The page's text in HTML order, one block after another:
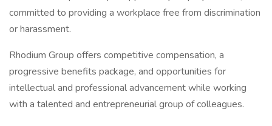
committed to providing a workplace free from discrimination
or harassment.
Rhodium Group offers competitive compensation, a
progressive benefits package, and opportunities for
intellectual and professional advancement while working
with a talented and entrepreneurial group of colleagues.